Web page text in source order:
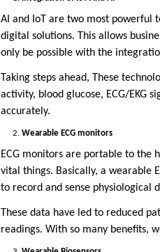
AI and IoT are two most powerful
digital solutions. This allows
only be possible with the
Taking steps ahead, These
activity, blood glucose, ECG/EKG
accurately.
Wearable ECG monitors
ECG monitors are portable to the
vital things. Basically, a wearable
to record and sense physiological
These data have led to reduced
readings. With so many benefits,